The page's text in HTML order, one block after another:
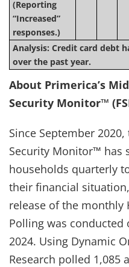
(Reporting
“Increased”
responses.)
Analysis: Credit card debt
over the past year.
About Primerica’s
Security Monitor™
Since September
Security Monitor™ has
households quarterly
their financial
release of the
Polling was conducted
2024. Using Dynamic
Research polled